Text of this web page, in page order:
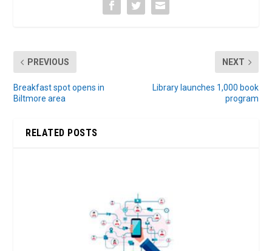
PREVIOUS
Breakfast spot opens in
Biltmore area
NEXT
Library launches 1,000 book
program
RELATED POSTS